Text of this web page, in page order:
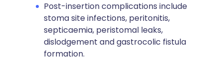
Post-insertion complications include
stoma site infections, peritonitis,
septicaemia, peristomal leaks,
dislodgement and gastrocolic fistula
formation.